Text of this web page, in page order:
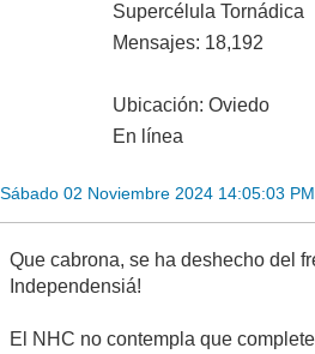
Supercélula Tornádica
Mensajes: 18,192
Ubicación: Oviedo
En línea
Sábado 02 Noviembre 2024 14:05:03 PM
Que cabrona, se ha deshecho del
Independensiá!
El NHC no contempla que